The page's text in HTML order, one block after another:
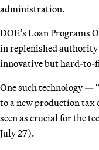
administration.
DOE’s Loan Programs
in replenished
innovative but hard-to-
One such technology —
to a new production tax
seen as crucial for the
July 27).